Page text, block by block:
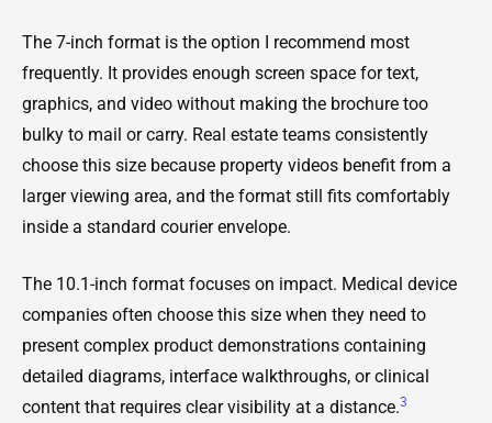
The 7-inch format is the option I recommend most
frequently. It provides enough screen space for text,
graphics, and video without making the brochure too
bulky to mail or carry. Real estate teams consistently
choose this size because property videos benefit from a
larger viewing area, and the format still fits comfortably
inside a standard courier envelope.
The 10.1-inch format focuses on impact. Medical device
companies often choose this size when they need to
present complex product demonstrations containing
detailed diagrams, interface walkthroughs, or clinical
content that requires clear visibility at a distance.3